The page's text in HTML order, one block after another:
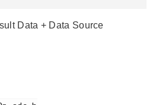
Data + Data Source